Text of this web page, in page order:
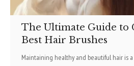
The Ultimate Guide to
Best Hair Brushes
Maintaining healthy and beautiful hair is